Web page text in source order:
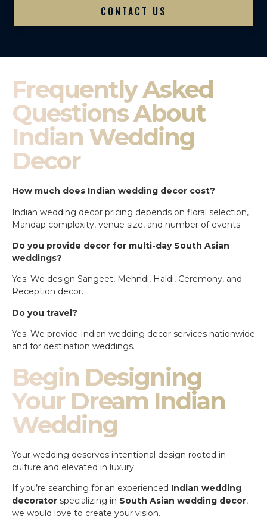
CONTACT US
Frequently Asked
Questions About
Indian Wedding
Decor
How much does Indian wedding decor cost?
Indian wedding decor pricing depends on floral selection,
Mandap complexity, venue size, and number of events.
Do you provide decor for multi-day South Asian
weddings?
Yes. We design Sangeet, Mehndi, Haldi, Ceremony, and
Reception decor.
Do you travel?
Yes. We provide Indian wedding decor services nationwide
and for destination weddings.
Begin Designing
Your Dream Indian
Wedding
Your wedding deserves intentional design rooted in
culture and elevated in luxury.
If you’re searching for an experienced Indian wedding
decorator specializing in South Asian wedding decor,
we would love to create your vision.